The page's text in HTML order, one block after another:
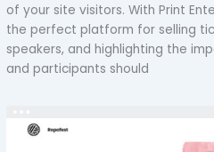
of your site visitors. With Print
the perfect platform for selling
speakers, and highlighting the
and participants should